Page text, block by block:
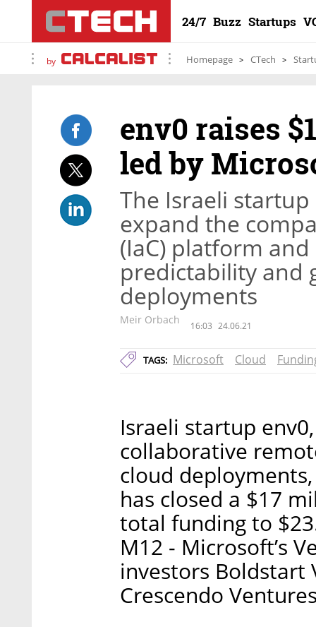
24/7 Buzz Startups
by Homepage CTech
env0 raises
led by
The Israeli
expand the
(IaC) platform
predictability and
deployments
Meir Orbach 16:03 24.06.21
TAGS: Microsoft Cloud
Israeli startup
collaborative
cloud
has closed a $17
total funding to
M12 - Microsoft’s
investors Boldstart
Crescendo